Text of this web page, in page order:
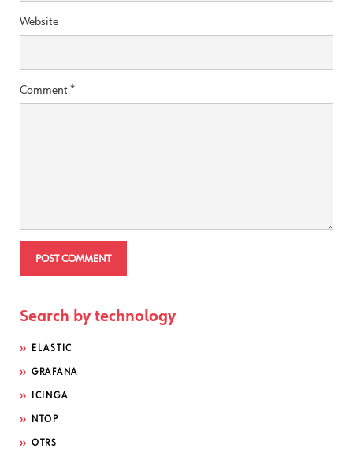
Website
Comment*
Search by technology
ELASTIC
GRAFANA
ICINGA
NTOP
OTRS